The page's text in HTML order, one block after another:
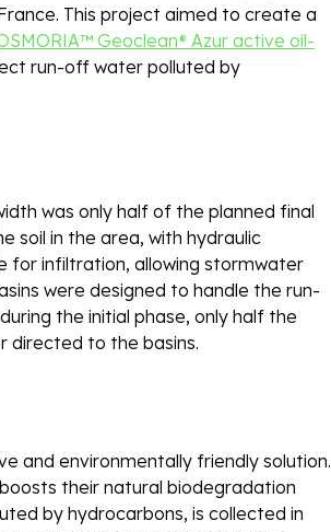
This project aimed to create a
Geoclean® Azur active oil-
run-off water polluted by
was only half of the planned final
soil in the area, with hydraulic
for infiltration, allowing stormwater
were designed to handle the run-
the initial phase, only half the
directed to the basins.
and environmentally friendly solution.
their natural biodegradation
by hydrocarbons, is collected in